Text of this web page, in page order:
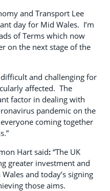
and Transport Lee
day for Mid Wales. I’m
of Terms which now
on the next stage of the
and challenging for
affected. The
factor in dealing with
pandemic on the
coming together
Hart said: “The UK
greater investment and
and today’s signing
those aims.